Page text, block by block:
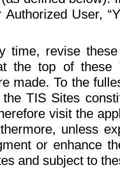
User,
time, revise
the top of
made. To the
TIS Sites
visit the
unless
or enhance
and subject to